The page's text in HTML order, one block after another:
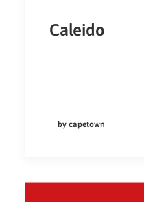
Caleido
by capetown